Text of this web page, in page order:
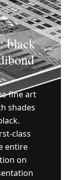
black
fine art
shades
class
entire
on